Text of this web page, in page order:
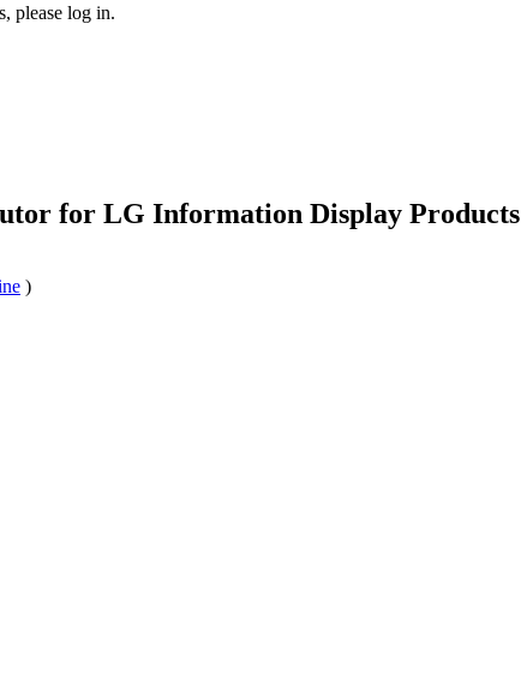
please log in.
for LG Information Display Products
)